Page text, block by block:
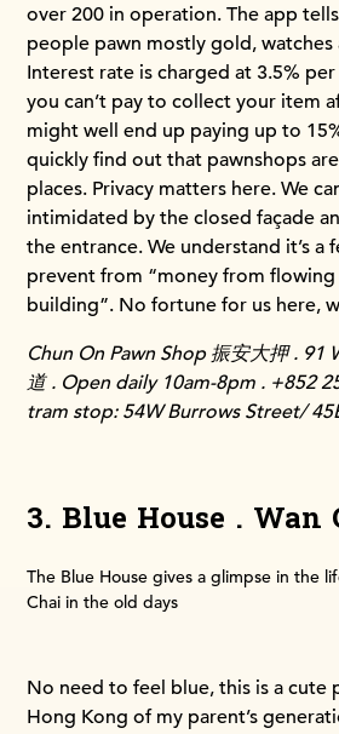
over 200 in operation. The app tells
people pawn mostly gold, watches
Interest rate is charged at 3.5%
you can’t pay to collect your item
might well end up paying up to
quickly find out that pawnshops
places. Privacy matters here. We
intimidated by the closed façade
the entrance. We understand it’s a
prevent from “money from
building”. No fortune for us here,
Chun On Pawn Shop 振安大押 . 91
道 . Open daily 10am-8pm . +852
tram stop: 54W Burrows Street/
3. Blue House . Wan
The Blue House gives a glimpse in the
Chai in the old days
No need to feel blue, this is a cute
Hong Kong of my parent’s